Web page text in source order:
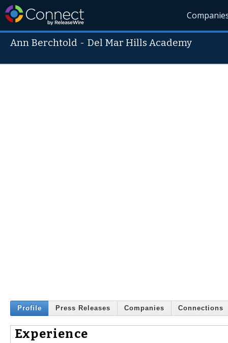
Ann Berchtold -Del Mar Hills Academy
Profile Press Releases Companies Connections
Experience